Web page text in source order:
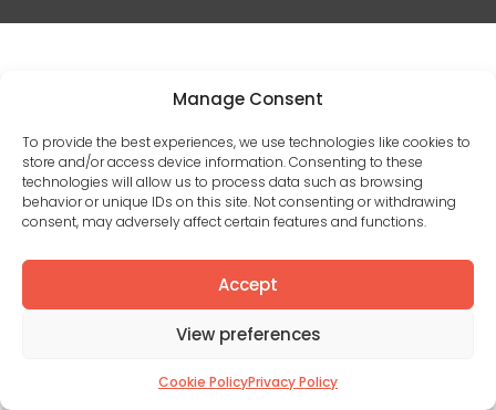
Manage Consent
To provide the best experiences, we use technologies like cookies to
store and/or access device information. Consenting to these
technologies will allow us to process data such as browsing
behavior or unique IDs on this site. Not consenting or withdrawing
consent, may adversely affect certain features and functions.
Accept
View preferences
Cookie PolicyPrivacy Policy